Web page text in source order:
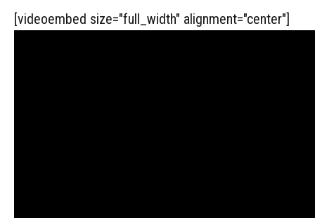
[videoembed size="full_width" alignment="center"]